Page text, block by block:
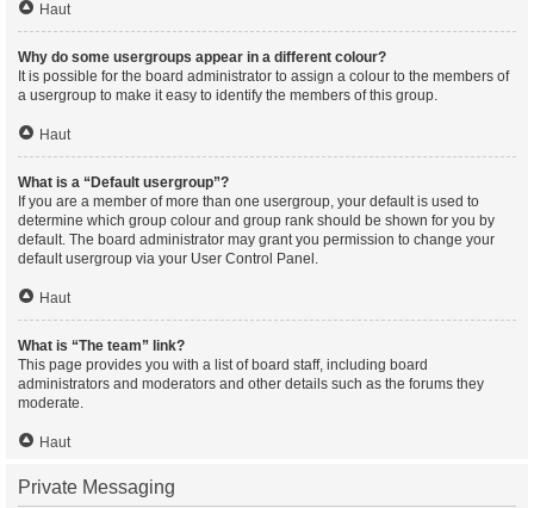
Haut
Why do some usergroups appear in a different colour?
It is possible for the board administrator to assign a colour to the members of
a usergroup to make it easy to identify the members of this group.
Haut
What is a “Default usergroup”?
If you are a member of more than one usergroup, your default is used to
determine which group colour and group rank should be shown for you by
default. The board administrator may grant you permission to change your
default usergroup via your User Control Panel.
Haut
What is “The team” link?
This page provides you with a list of board staff, including board
administrators and moderators and other details such as the forums they
moderate.
Haut
Private Messaging